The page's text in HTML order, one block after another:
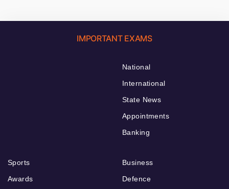
IMPORTANT EXAMS
National
International
State News
Appointments
Banking
Sports
Awards
Business
Defence